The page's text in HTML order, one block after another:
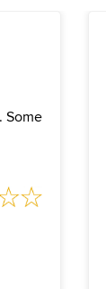
Some